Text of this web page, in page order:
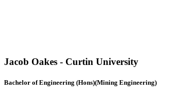
Jacob Oakes - Curtin University
Bachelor of Engineering (Hons)(Mining Engineering)